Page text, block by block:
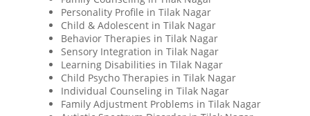
Personality Profile in Tilak Nagar
Child & Adolescent in Tilak Nagar
Behavior Therapies in Tilak Nagar
Sensory Integration in Tilak Nagar
Learning Disabilities in Tilak Nagar
Child Psycho Therapies in Tilak Nagar
Individual Counseling in Tilak Nagar
Family Adjustment Problems in Tilak Nagar